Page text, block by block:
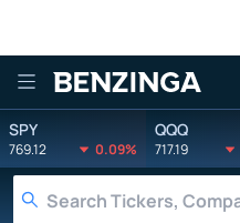
Benzinga
SPY
769.12 0.09%
QQQ
717.19